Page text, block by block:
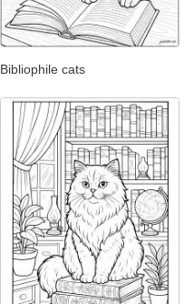
Bibliophile cats